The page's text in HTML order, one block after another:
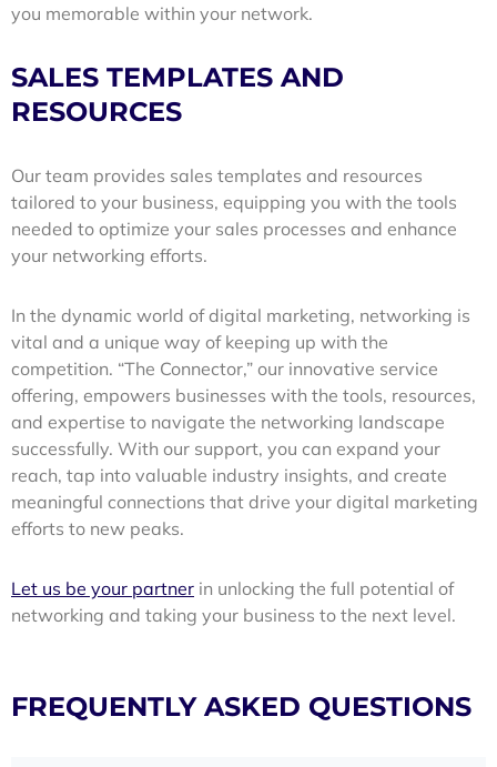
you memorable within your network.
SALES TEMPLATES AND
RESOURCES
Our team provides sales templates and resources
tailored to your business, equipping you with the tools
needed to optimize your sales processes and enhance
your networking efforts.
In the dynamic world of digital marketing, networking is
vital and a unique way of keeping up with the
competition. “The Connector,” our innovative service
offering, empowers businesses with the tools, resources,
and expertise to navigate the networking landscape
successfully. With our support, you can expand your
reach, tap into valuable industry insights, and create
meaningful connections that drive your digital marketing
efforts to new peaks.
Let us be your partner in unlocking the full potential of
networking and taking your business to the next level.
FREQUENTLY ASKED QUESTIONS